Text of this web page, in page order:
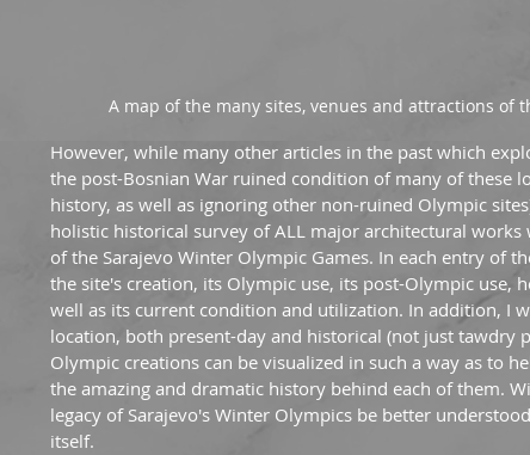
A map of the many sites, venues and attractions of
However, while many other articles in the past which
the post-Bosnian War ruined condition of many of these
history, as well as ignoring other non-ruined Olympic
holistic historical survey of ALL major architectural
of the Sarajevo Winter Olympic Games. In each entry of
the site's creation, its Olympic use, its post-Olympic use,
well as its current condition and utilization. In addition, I
location, both present-day and historical (not just tawdry
Olympic creations can be visualized in such a way as to
the amazing and dramatic history behind each of them.
legacy of Sarajevo's Winter Olympics be better
itself.